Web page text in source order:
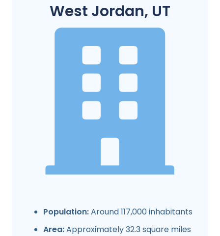
West Jordan, UT
Population:Around 117,000 inhabitants
Area:Approximately 32.3 square miles